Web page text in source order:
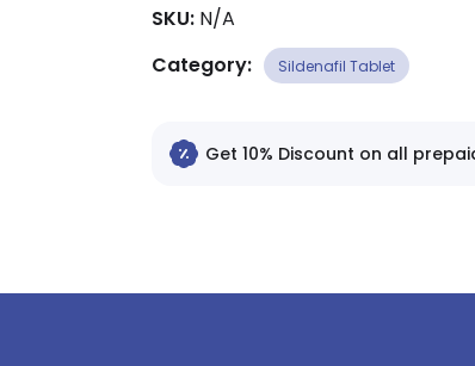
$347.00.
SKU: N/A
Category:
Sildenafil Tablet
Get 10% Discount on all